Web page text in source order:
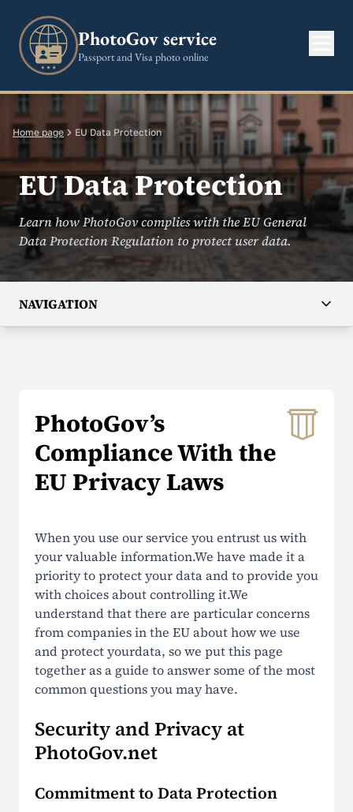
PhotoGov service
Passport and Visa photo online
Home page EU Data Protection
EU Data Protection
Learn how PhotoGov complies with the EU General
Data Protection Regulation to protect user data.
NAVIGATION
Contacts
Prices
Why Choose Us
Security
SUPPORT
Help Center
FAQ
PhotoGov’s
Compliance With the
EU Privacy Laws
When you use our service you entrust us with
your valuable information.We have made it a
priority to protect your data and to provide you
with choices about controlling it.We
understand that there are particular concerns
from companies in the EU about how we use
and protect yourdata, so we put this page
together as a guide to answer some of the most
common questions you may have.
Security and Privacy at
PhotoGov.net
Commitment to Data Protection